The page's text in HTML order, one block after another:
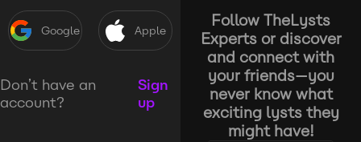
Google Apple
Don’t have an
account?
Sign
up
Follow TheLysts
Experts or discover
and connect with
your friends—you
never know what
exciting lysts they
might have!